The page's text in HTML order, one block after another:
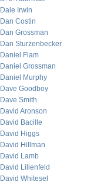
Dale Irwin
Dan Costin
Dan Grossman
Dan Sturzenbecker
Daniel Flam
Daniel Grossman
Daniel Murphy
Dave Goodboy
Dave Smith
David Aronson
David Bacille
David Higgs
David Hillman
David Lamb
David Lilienfeld
David Whitesel